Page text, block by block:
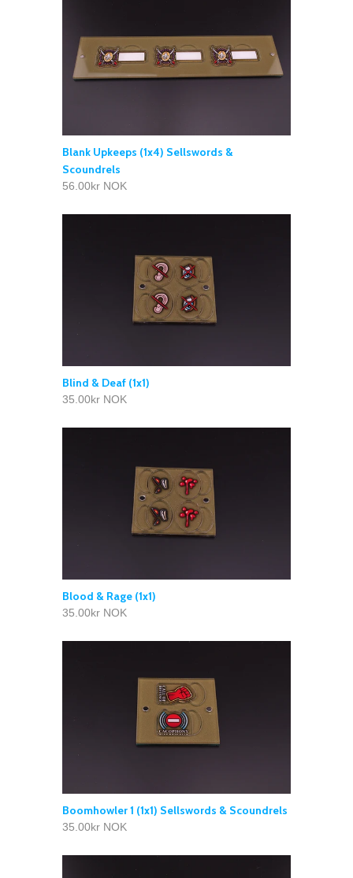
Blank Upkeeps (1x4) Sellswords &
Scoundrels
56.00kr NOK
Blind & Deaf (1x1)
35.00kr NOK
Blood & Rage (1x1)
35.00kr NOK
Boomhowler 1 (1x1) Sellswords & Scoundrels
35.00kr NOK